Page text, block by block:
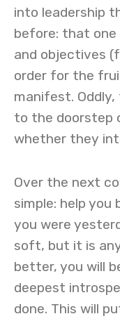
into leadership
before: that one
and objectives
order for the
manifest.
to the doorstep
whether they
Over the next
simple: help
you were
soft, but it is
better, you will
deepest
done. This will